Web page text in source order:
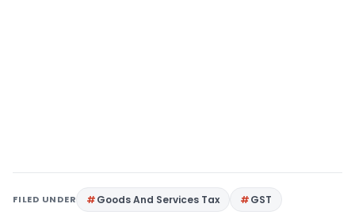
FILED UNDER Goods And Services Tax GST